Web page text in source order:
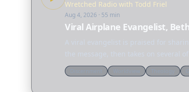
Wretched Radio with Todd Friel
Aug 4, 2026 · 55 min
Viral Airplane Evangelist,
A viral evangelist is praised for
the message, then takes on several